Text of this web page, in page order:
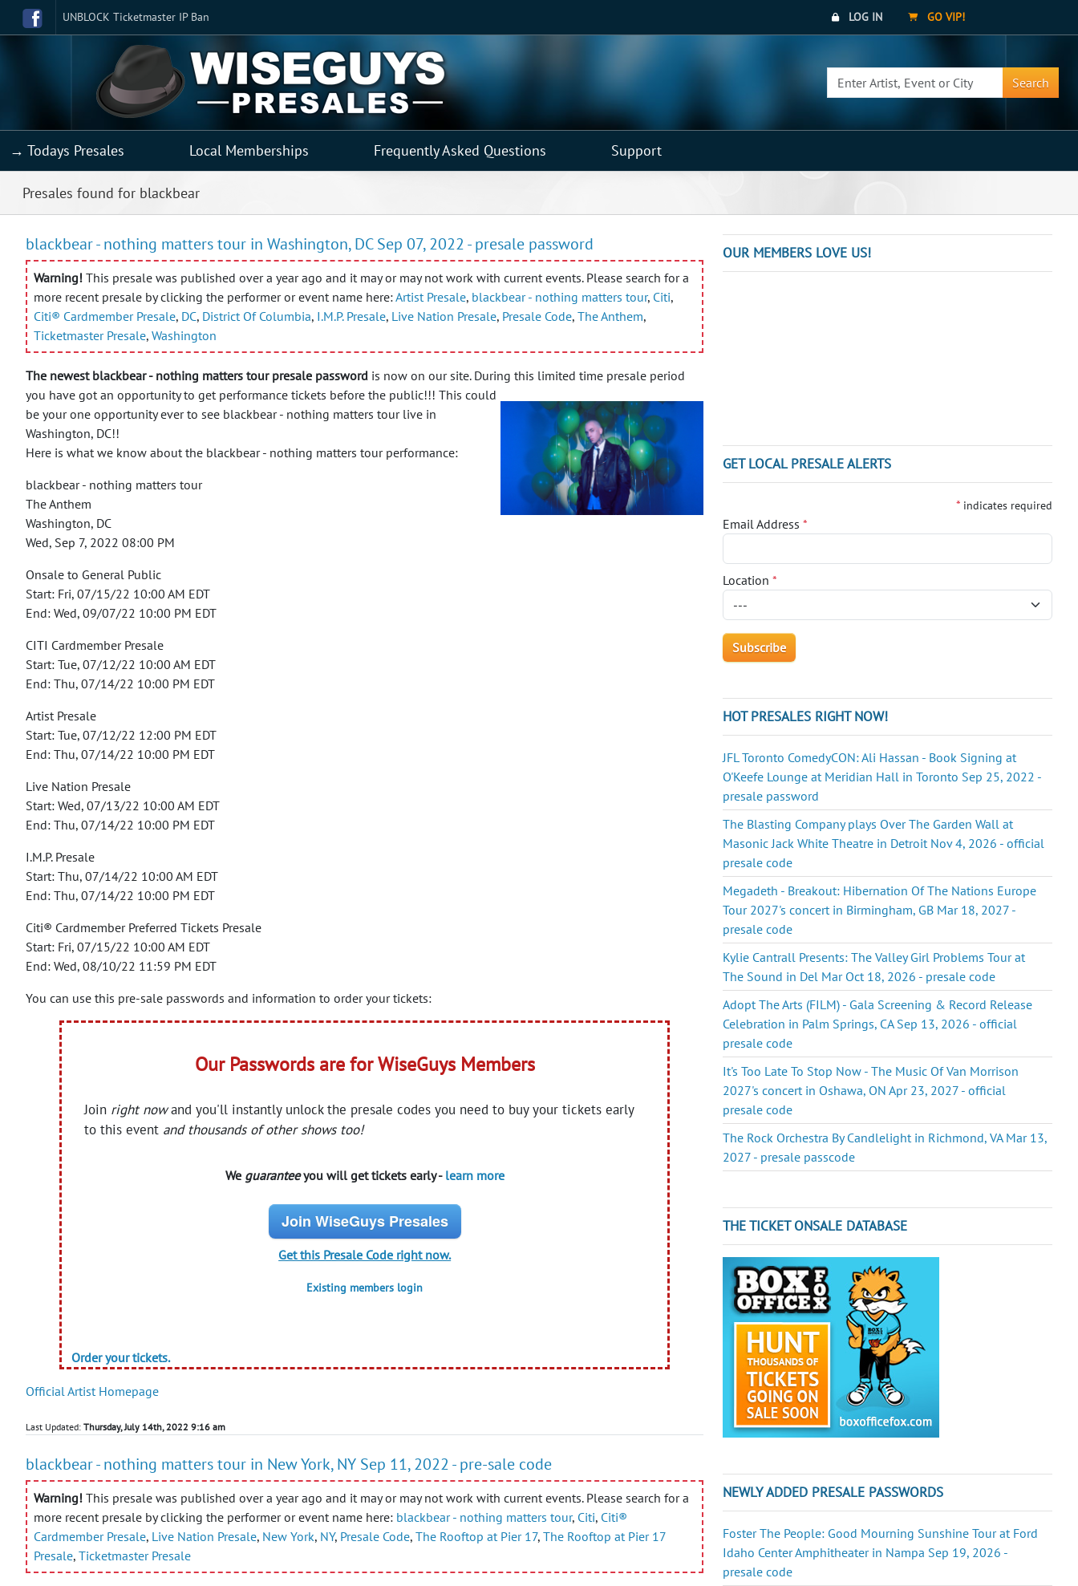
UNBLOCK Ticketmaster IP Ban LOG IN GO VIP!
Search
→ Todays Presales Local Memberships Frequently Asked Questions Support
Presales found for blackbear
blackbear - nothing matters tour in Washington, DC Sep 07, 2022 - presale password
Warning! This presale was published over a year ago and it may or may not work with current events. Please search for a
more recent presale by clicking the performer or event name here:Artist Presale, blackbear - nothing matters tour, Citi,
Citi® Cardmember Presale, DC, District Of Columbia, I.M.P. Presale, Live Nation Presale, Presale Code, The Anthem,
Ticketmaster Presale, Washington
The newest blackbear - nothing matters tour presale password is now on our site. During this limited time presale period
you have got an opportunity to get performance tickets before the public!!! This could
be your one opportunity ever to see blackbear - nothing matters tour live in
Washington, DC!!
Here is what we know about the blackbear - nothing matters tour performance:
blackbear - nothing matters tour
The Anthem
Washington, DC
Wed, Sep 7, 2022 08:00 PM
Onsale to General Public
Start: Fri, 07/15/22 10:00 AM EDT
End: Wed, 09/07/22 10:00 PM EDT
CITI Cardmember Presale
Start: Tue, 07/12/22 10:00 AM EDT
End: Thu, 07/14/22 10:00 PM EDT
Artist Presale
Start: Tue, 07/12/22 12:00 PM EDT
End: Thu, 07/14/22 10:00 PM EDT
Live Nation Presale
Start: Wed, 07/13/22 10:00 AM EDT
End: Thu, 07/14/22 10:00 PM EDT
I.M.P. Presale
Start: Thu, 07/14/22 10:00 AM EDT
End: Thu, 07/14/22 10:00 PM EDT
Citi® Cardmember Preferred Tickets Presale
Start: Fri, 07/15/22 10:00 AM EDT
End: Wed, 08/10/22 11:59 PM EDT
You can use this pre-sale passwords and information to order your tickets:
Our Passwords are for WiseGuys Members
Join right nowand you'll instantly unlock the presale codes you need to buy your tickets early
to this event and thousands of other shows too!
We guaranteeyou will get tickets early - learn more
Join WiseGuys Presales
Get this Presale Code right now.
Existing members login
Order your tickets.
Official Artist Homepage
Last Updated: Thursday, July 14th, 2022 9:16 am
blackbear - nothing matters tour in New York, NY Sep 11, 2022 - pre-sale code
Warning! This presale was published over a year ago and it may or may not work with current events. Please search for a
more recent presale by clicking the performer or event name here: blackbear - nothing matters tour, Citi, Citi®
Cardmember Presale, Live Nation Presale, New York, NY, Presale Code, The Rooftop at Pier 17, The Rooftop at Pier 17
Presale, Ticketmaster Presale
OUR MEMBERS LOVE US!
GET LOCAL PRESALE ALERTS
* indicates required
Email Address*
Location*
HOT PRESALES RIGHT NOW!
JFL Toronto ComedyCON: Ali Hassan - Book Signing at
O'Keefe Lounge at Meridian Hall in Toronto Sep 25, 2022 -
presale password
The Blasting Company plays Over The Garden Wall at
Masonic Jack White Theatre in Detroit Nov 4, 2026 - official
presale code
Megadeth - Breakout: Hibernation Of The Nations Europe
Tour 2027's concert in Birmingham, GB Mar 18, 2027 -
presale code
Kylie Cantrall Presents: The Valley Girl Problems Tour at
The Sound in Del Mar Oct 18, 2026 - presale code
Adopt The Arts (FILM) - Gala Screening & Record Release
Celebration in Palm Springs, CA Sep 13, 2026 - official
presale code
It's Too Late To Stop Now - The Music Of Van Morrison
2027's concert in Oshawa, ON Apr 23, 2027 - official
presale code
The Rock Orchestra By Candlelight in Richmond, VA Mar 13,
2027 - presale passcode
THE TICKET ONSALE DATABASE
NEWLY ADDED PRESALE PASSWORDS
Foster The People: Good Mourning Sunshine Tour at Ford
Idaho Center Amphitheater in Nampa Sep 19, 2026 -
presale code